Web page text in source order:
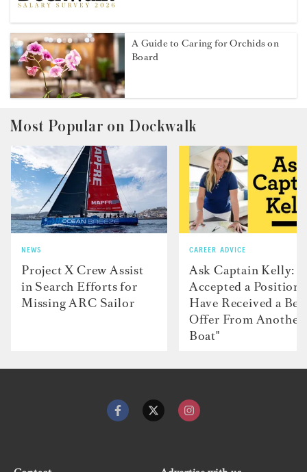
A Guide to Caring for Orchids on
Board
Most Popular on Dockwalk
NEWS
Project X Crew Assist
in Search Efforts for
Missing ARC Sailor
CAREER ADVICE
Ask Captain Kelly: “I
Accepted a Position
Have Received a
Offer From Another
Boat"